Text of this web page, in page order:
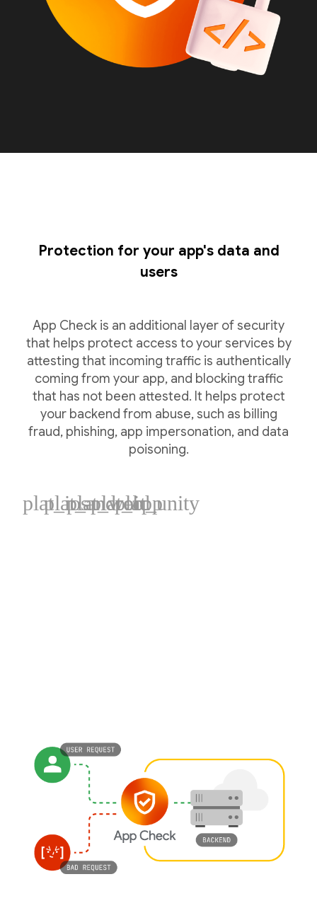
Protection for your app's data and
users
App Check is an additional layer of security
that helps protect access to your services by
attesting that incoming traffic is authentically
coming from your app, and blocking traffic
that has not been attested. It helps protect
your backend from abuse, such as billing
fraud, phishing, app impersonation, and data
poisoning.
plat_ios
plat_android
plat_web
plat_cpp
plat_unity